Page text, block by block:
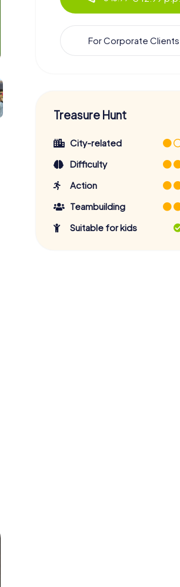
For Corporate Clients
Treasure Hunt
City-related
Difficulty
Action
Teambuilding
Suitable for kids